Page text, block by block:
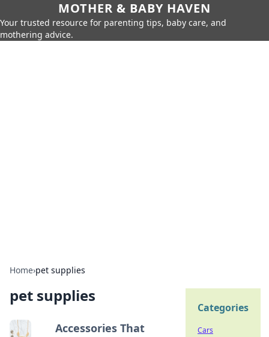
MOTHER & BABY HAVEN
Your trusted resource for parenting tips, baby care, and
mothering advice.
Home›pet supplies
pet supplies
Accessories That
Categories
Cars